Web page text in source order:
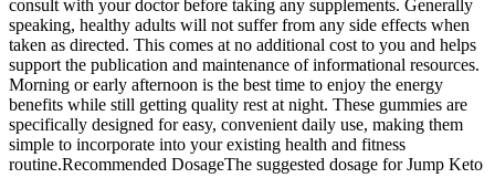
consult with your doctor before taking any supplements. Generally
speaking, healthy adults will not suffer from any side effects when
taken as directed. This comes at no additional cost to you and helps
support the publication and maintenance of informational resources.
Morning or early afternoon is the best time to enjoy the energy
benefits while still getting quality rest at night. These gummies are
specifically designed for easy, convenient daily use, making them
simple to incorporate into your existing health and fitness
routine.Recommended DosageThe suggested dosage for Jump Keto